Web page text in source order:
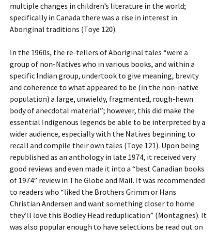
multiple changes in children’s literature in the world;
specifically in Canada there was a rise in interest in
Aboriginal traditions (Toye 120).
In the 1960s, the re-tellers of Aboriginal tales “were a
group of non-Natives who in various books, and within a
specific Indian group, undertook to give meaning, brevity
and coherence to what appeared to be (in the non-native
population) a large, unwieldy, fragmented, rough-hewn
body of anecdotal material”; however, this did make the
essential Indigenous legends be able to be interpreted by a
wider audience, especially with the Natives beginning to
recall and compile their own tales (Toye 121). Upon being
republished as an anthology in late 1974, it received very
good reviews and even made it into a “best Canadian books
of 1974” review in The Globe and Mail. It was recommended
to readers who “liked the Brothers Grimm or Hans
Christian Andersen and want something closer to home
they’ll love this Bodley Head reduplication” (Montagnes). It
was also popular enough to have selections be read out on